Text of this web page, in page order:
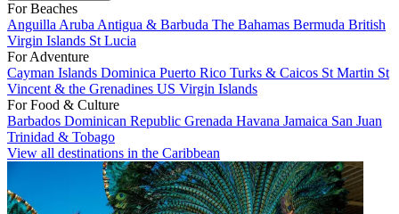
For Beaches
Anguilla Aruba Antigua & Barbuda The Bahamas Bermuda British
Virgin Islands St Lucia
For Adventure
Cayman Islands Dominica Puerto Rico Turks & Caicos St Martin St
Vincent & the Grenadines US Virgin Islands
For Food & Culture
Barbados Dominican Republic Grenada Havana Jamaica San Juan
Trinidad & Tobago
View all destinations in the Caribbean